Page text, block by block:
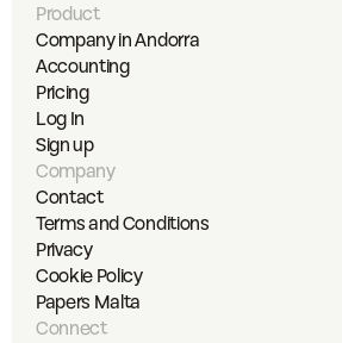
Product
Company in Andorra
Accounting
Pricing
Log In
Sign up
Company
Contact
Terms and Conditions
Privacy
Cookie Policy
Papers Malta
Connect